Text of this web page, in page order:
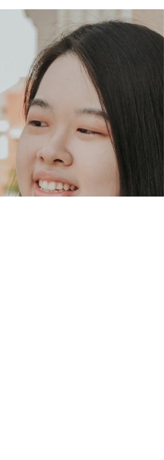
INTERNATIONAL CONFERENCE
HIGHLIGHTS, GWANGJU – SOUTH